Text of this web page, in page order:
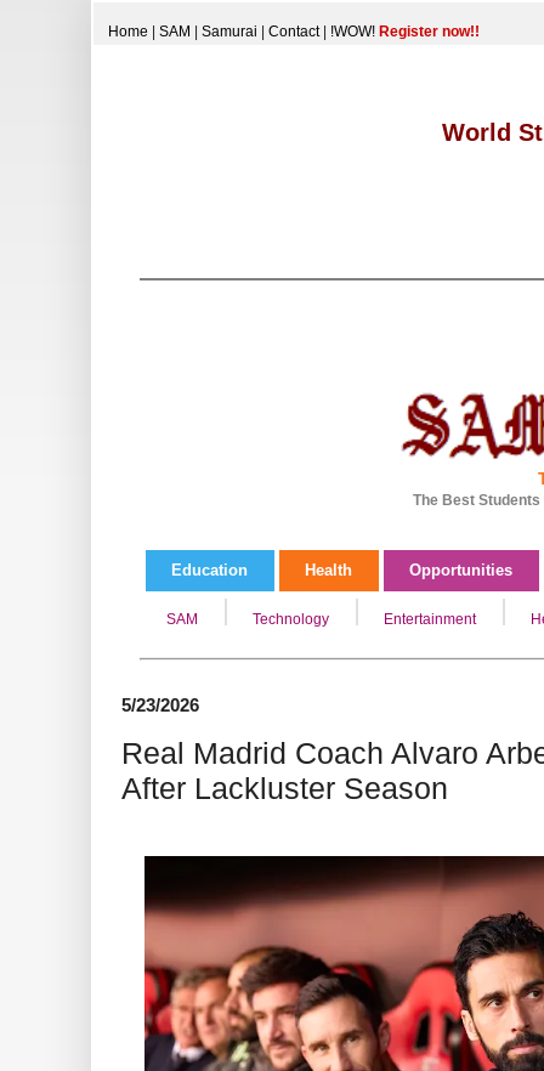
Home SAM Samurai Contact| !WOW! Register now!!
World
The Best
Education Health Opportunities
SAM Technology Entertainment
5/23/2026
Real Madrid Coach Alvaro
After Lackluster Season